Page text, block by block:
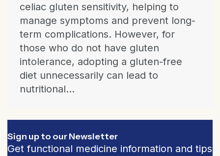
celiac gluten sensitivity, helping to
manage symptoms and prevent long-
term complications. However, for
those who do not have gluten
intolerance, adopting a gluten-free
diet unnecessarily can lead to
nutritional...
Sign up to our Newsletter
Get functional medicine information and tips